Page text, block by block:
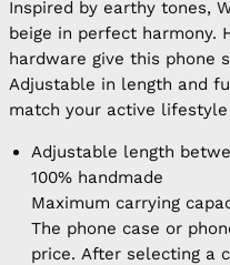
Inspired by earthy tones,
beige in perfect harmony.
hardware give this phone
Adjustable in length and
match your active
Adjustable length
100% handmade
Maximum carrying
The phone case or
price. After selecting a